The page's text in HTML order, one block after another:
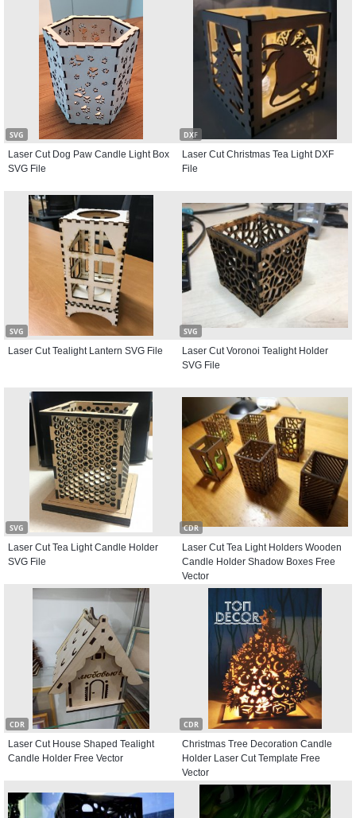
SVG
Laser Cut Dog Paw Candle Light Box
SVG File
DXF
Laser Cut Christmas Tea Light DXF
File
SVG
Laser Cut Tealight Lantern SVG File
SVG
Laser Cut Voronoi Tealight Holder
SVG File
SVG
Laser Cut Tea Light Candle Holder
SVG File
CDR
Laser Cut Tea Light Holders Wooden
Candle Holder Shadow Boxes Free
Vector
CDR
Laser Cut House Shaped Tealight
Candle Holder Free Vector
CDR
Christmas Tree Decoration Candle
Holder Laser Cut Template Free
Vector